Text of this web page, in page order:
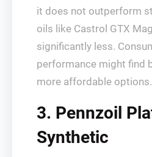
it does not outperform
oils like Castrol GTX
significantly less.
performance might find
more affordable options.
3. Pennzoil
Synthetic